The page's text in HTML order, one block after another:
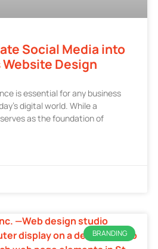
Social Media into
Website Design
is essential for any business
digital world. While a
as the foundation of
BRANDING